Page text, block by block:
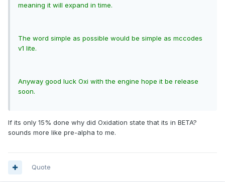
meaning it will expand in time.
The word simple as possible would be simple as mccodes
v1 lite.
Anyway good luck Oxi with the engine hope it be release
soon.
If its only 15% done why did Oxidation state that its in BETA?
sounds more like pre-alpha to me.
Quote